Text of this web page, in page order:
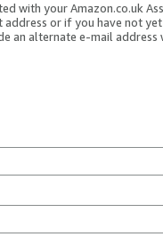
with your Amazon.co.uk
address or if you have not
an alternate e-mail address